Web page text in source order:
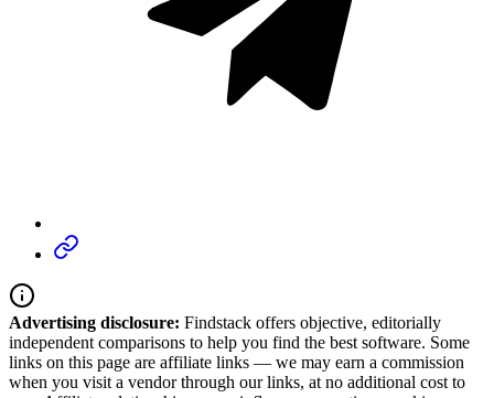
Advertising disclosure: Findstack offers objective, editorially
independent comparisons to help you find the best software. Some
links on this page are affiliate links — we may earn a commission
when you visit a vendor through our links, at no additional cost to